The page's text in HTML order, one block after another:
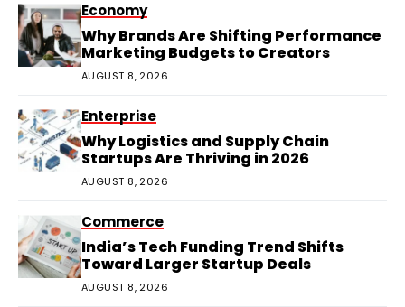
Economy
Why Brands Are Shifting Performance
Marketing Budgets to Creators
AUGUST 8, 2026
Enterprise
Why Logistics and Supply Chain
Startups Are Thriving in 2026
AUGUST 8, 2026
Commerce
India’s Tech Funding Trend Shifts
Toward Larger Startup Deals
AUGUST 8, 2026